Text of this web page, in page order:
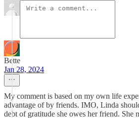
Bette
Jan 28, 2024
My comment is based on my own life
advantage of by friends. IMO, Linda
debt of gratitude she owes her friend. She